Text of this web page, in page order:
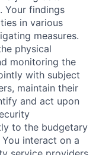
Your findings
in various
measures.
physical
monitoring the
with subject
maintain their
and act upon
to the budgetary
interact on a